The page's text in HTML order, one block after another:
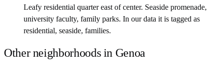
Leafy residential quarter east of center. Seaside promenade,
university faculty, family parks. In our data it is tagged as
residential, seaside, families.
Other neighborhoods in Genoa